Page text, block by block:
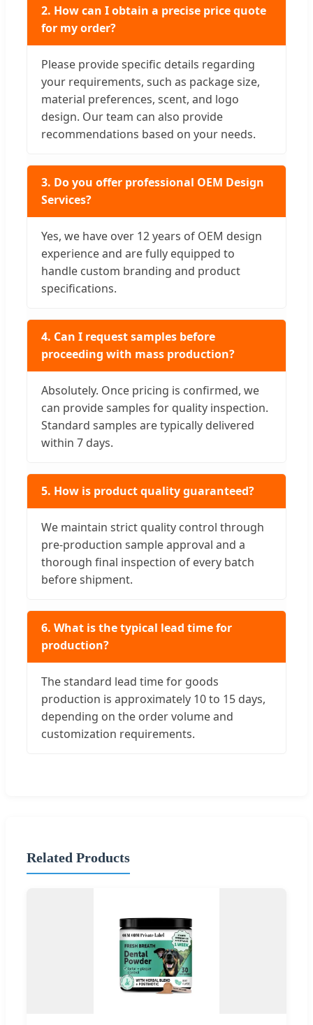
2. How can I obtain a precise price quote
for my order?
Please provide specific details regarding
your requirements, such as package size,
material preferences, scent, and logo
design. Our team can also provide
recommendations based on your needs.
3. Do you offer professional OEM Design
Services?
Yes, we have over 12 years of OEM design
experience and are fully equipped to
handle custom branding and product
specifications.
4. Can I request samples before
proceeding with mass production?
Absolutely. Once pricing is confirmed, we
can provide samples for quality inspection.
Standard samples are typically delivered
within 7 days.
5. How is product quality guaranteed?
We maintain strict quality control through
pre-production sample approval and a
thorough final inspection of every batch
before shipment.
6. What is the typical lead time for
production?
The standard lead time for goods
production is approximately 10 to 15 days,
depending on the order volume and
customization requirements.
Related Products